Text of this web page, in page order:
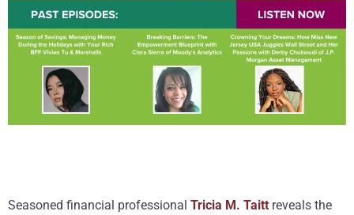
Seasoned financial professional Tricia M. Taitt reveals the